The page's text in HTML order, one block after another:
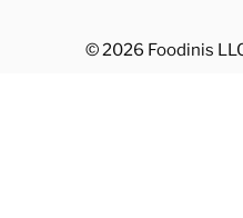
© 2026 Foodinis